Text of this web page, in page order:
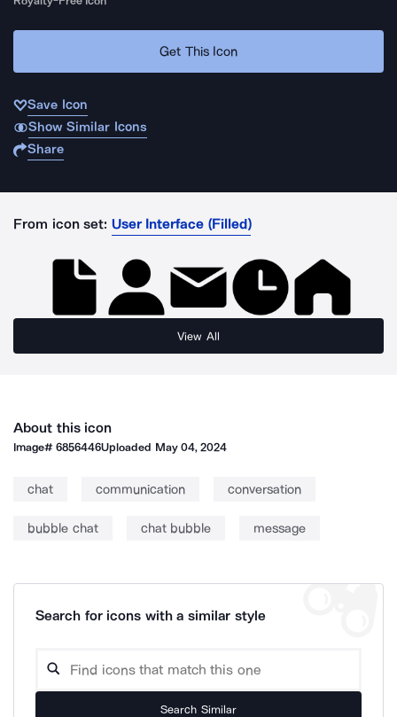
Get This Icon
Save Icon
Show Similar Icons
Share
From icon set: User Interface (Filled)
View All
About this icon
Image#6856446Uploaded May 04, 2024
chat communication conversation
bubble chat chat bubble message
Search for icons with a similar style
Search Similar